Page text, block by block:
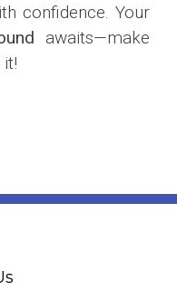
confidence. Your
awaits—make